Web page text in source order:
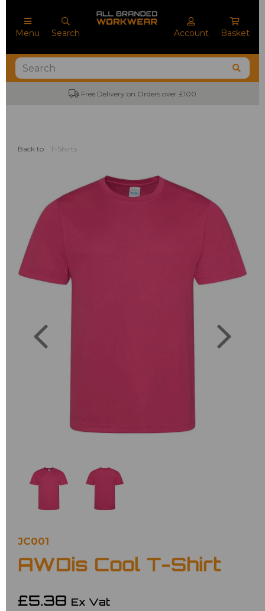
Menu Search Account Basket
Free Delivery on Orders over £100
Back to T-Shirts
Previous
JC001
AWDis Cool T-Shirt
£5.38 Ex Vat